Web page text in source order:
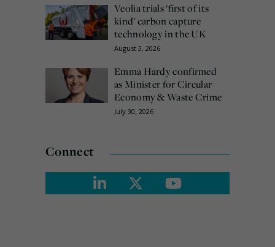
Veolia trials ‘first of its
kind’ carbon capture
technology in the UK
August 3, 2026
Emma Hardy confirmed
as Minister for Circular
Economy & Waste Crime
July 30, 2026
Connect